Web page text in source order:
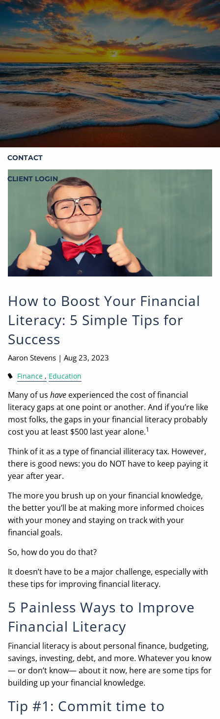
Skip to main content
HOME
ABOUT STOIC
OUR SERVICES
RESOURCES
CONTACT
CLIENT LOGIN
How to Boost Your Financial
Literacy: 5 Simple Tips for
Success
Aaron Stevens |Aug 23, 2023
Finance Education
Many of ushave experienced the cost of financial
literacy gaps at one point or another. And if you’re like
most folks, the gaps in your financial literacy probably
cost you at least $500 last year alone.1
Think of it as a type of financial illiteracy tax. However,
there is good news: you do NOT have to keep paying it
year after year.
The more you brush up on your financial knowledge,
the better you’ll be at making more informed choices
with your money and staying on track with your
financial goals.
So, how do you do that?
It doesn’t have to be a major challenge, especially with
these tips for improving financial literacy.
5 Painless Ways to Improve
Financial Literacy
Financial literacy is about personal finance, budgeting,
savings, investing, debt, and more. Whatever you know
— or don’t know— about it now, here are some tips for
building up your financial knowledge.
Tip #1: Commit time to